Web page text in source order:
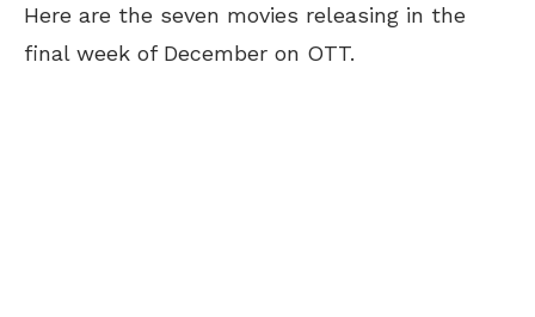
Here are the seven movies releasing in the
final week of December on OTT.